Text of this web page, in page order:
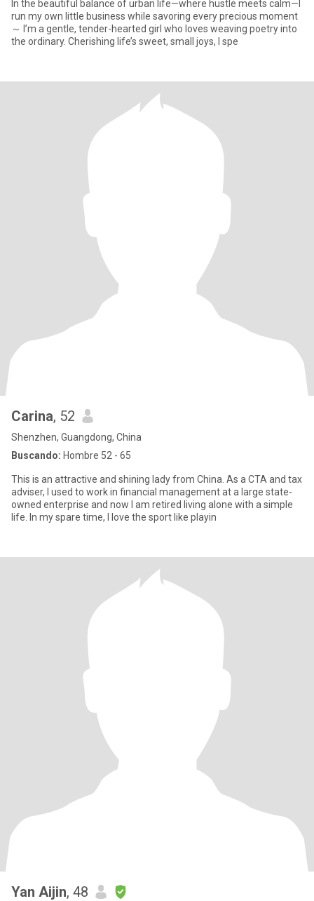
In the beautiful balance of urban life—where hustle meets calm—I
run my own little business while savoring every precious moment
～ I’m a gentle, tender-hearted girl who loves weaving poetry into
the ordinary. Cherishing life’s sweet, small joys, I spe
Carina, 52
Shenzhen, Guangdong, China
Buscando: Hombre 52 - 65
This is an attractive and shining lady from China. As a CTA and tax
adviser, I used to work in financial management at a large state-
owned enterprise and now I am retired living alone with a simple
life. In my spare time, I love the sport like playin
Yan Aijin, 48